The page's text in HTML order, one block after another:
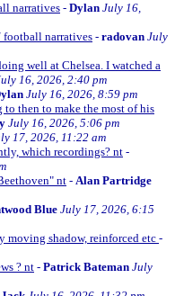
narratives - Dylan July 16,
football narratives - radovan July
well at Chelsea. I watched a
16, 2026, 2:40 pm
July 16, 2026, 8:59 pm
then to make the most of his
July 16, 2026, 5:06 pm
17, 2026, 11:22 am
which recordings? nt -
nt - Alan Partridge
BlueJuly 17, 2026, 6:15
moving shadow, reinforced etc-
? nt - Patrick Bateman July